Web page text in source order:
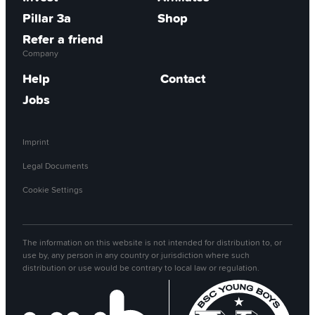
Pillar 3a
Refer a friend
Shop
Company
Help
Contact
Jobs
Imprint
Legal Documents
Cookie Settings
The information on this website is not intended for distribution to, or
use by, any person in any country or jurisdiction where such
distribution or use would be contrary to local law or regulation.